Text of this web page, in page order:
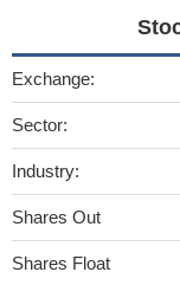
Exchange:
Sector:
Industry:
Shares Out
Shares Float